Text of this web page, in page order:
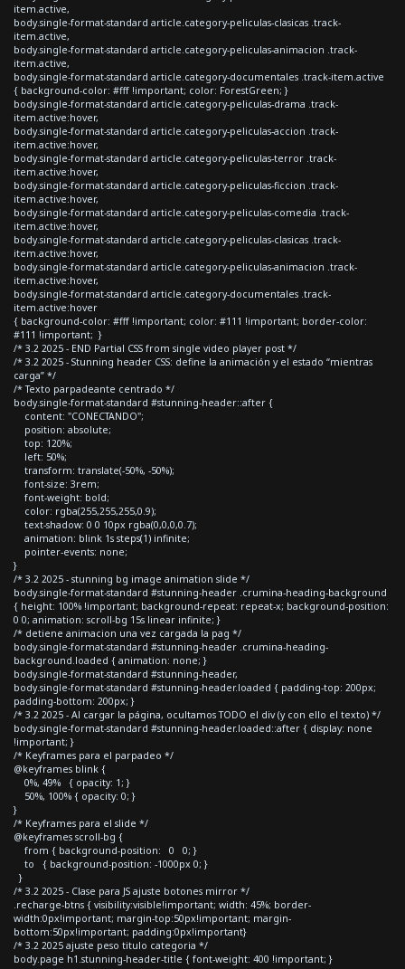
item.active,
body.single-format-standard article.category-peliculas-clasicas .track-
item.active,
body.single-format-standard article.category-peliculas-animacion .track-
item.active,
body.single-format-standard article.category-documentales .track-item.active
{ background-color: #fff !important; color: ForestGreen; }
body.single-format-standard article.category-peliculas-drama .track-
item.active:hover,
body.single-format-standard article.category-peliculas-accion .track-
item.active:hover,
body.single-format-standard article.category-peliculas-terror .track-
item.active:hover,
body.single-format-standard article.category-peliculas-ficcion .track-
item.active:hover,
body.single-format-standard article.category-peliculas-comedia .track-
item.active:hover,
body.single-format-standard article.category-peliculas-clasicas .track-
item.active:hover,
body.single-format-standard article.category-peliculas-animacion .track-
item.active:hover,
body.single-format-standard article.category-documentales .track-
item.active:hover
{ background-color: #fff !important; color: #111 !important; border-color:
#111 !important; }
/* 3.2 2025 - END Partial CSS from single video player post */
/* 3.2 2025 - Stunning header CSS: define la animación y el estado “mientras
carga” */
/* Texto parpadeante centrado */
body.single-format-standard #stunning-header::after {
content: "CONECTANDO";
position: absolute;
top: 120%;
left: 50%;
transform: translate(-50%, -50%);
font-size: 3rem;
font-weight: bold;
color: rgba(255,255,255,0.9);
text-shadow: 0 0 10px rgba(0,0,0,0.7);
animation: blink 1s steps(1) infinite;
pointer-events: none;
}
/* 3.2 2025 - stunning bg image animation slide */
body.single-format-standard #stunning-header .crumina-heading-background
{ height: 100% !important; background-repeat: repeat-x; background-position:
0 0; animation: scroll-bg 15s linear infinite; }
/* detiene animacion una vez cargada la pag */
body.single-format-standard #stunning-header .crumina-heading-
background.loaded { animation: none; }
body.single-format-standard #stunning-header,
body.single-format-standard #stunning-header.loaded { padding-top: 200px;
padding-bottom: 200px; }
/* 3.2 2025 - Al cargar la página, ocultamos TODO el div (y con ello el texto) */
body.single-format-standard #stunning-header.loaded::after { display: none
!important; }
/* Keyframes para el parpadeo */
@keyframes blink {
0%, 49% { opacity: 1; }
50%, 100% { opacity: 0; }
}
/* Keyframes para el slide */
@keyframes scroll-bg {
from { background-position: 0 0; }
to { background-position: -1000px 0; }
}
/* 3.2 2025 - Clase para JS ajuste botones mirror */
.recharge-btns { visibility:visible!important; width: 45%; border-
width:0px!important; margin-top:50px!important; margin-
bottom:50px!important; padding:0px!important}
/* 3.2 2025 ajuste peso titulo categoria */
body.page h1.stunning-header-title { font-weight: 400 !important; }